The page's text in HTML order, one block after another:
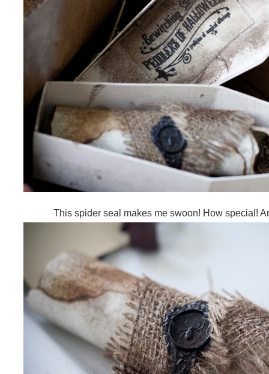
This spider seal makes me swoon! How special!